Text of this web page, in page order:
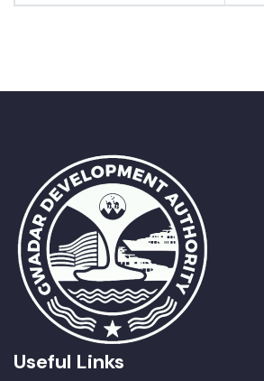
Useful Links